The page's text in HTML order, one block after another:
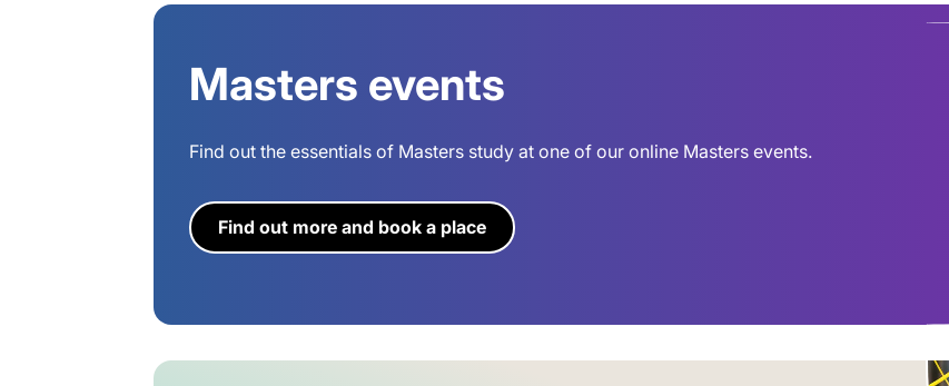
Masters events
Find out the essentials of Masters study at one of our online Masters events.
Find out more and book a place